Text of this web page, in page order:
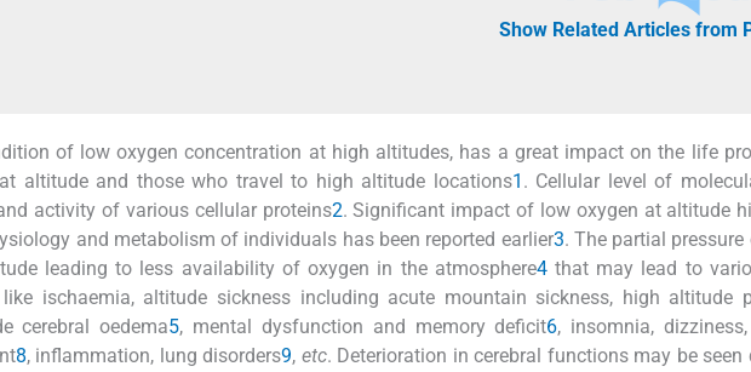
Show Related Articles from
of low oxygen concentration at high altitudes, has a great impact on the life
altitude and those who travel to high altitude locations1 . Cellular level of
activity of various cellular proteins2. Significant impact of low oxygen at altitude
and metabolism of individuals has been reported earlier3. The partial
leading to less availability of oxygen in the atmosphere4that may lead to
ischaemia, altitude sickness including acute mountain sickness, high altitude
cerebral oedema5, mental dysfunction and memory deficit6, insomnia,
8, inflammation, lung disorders9, etc. Deterioration in cerebral functions may be seen